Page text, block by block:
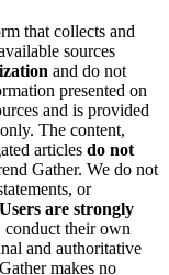
that collects and
sources
and do not
presented on
and is provided
The content,
articles do not
Gather. We do not
or
Users are strongly
conduct their own
and authoritative
makes no